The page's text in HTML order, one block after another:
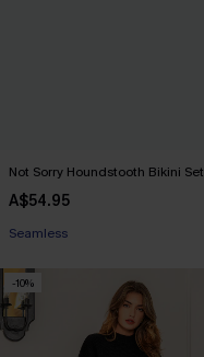
Not Sorry Houndstooth Bikini Set
A$54.95
EXTRA 15% OFF WHEN BUY 2+
EXTRA 15% OFF WHEN BUY 2+
-10%